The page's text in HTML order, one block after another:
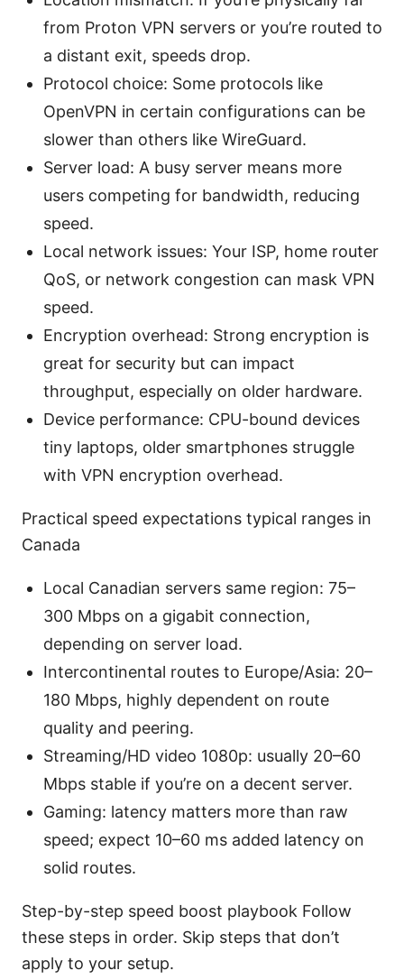
from Proton VPN servers or you’re routed to
a distant exit, speeds drop.
Protocol choice: Some protocols like
OpenVPN in certain configurations can be
slower than others like WireGuard.
Server load: A busy server means more
users competing for bandwidth, reducing
speed.
Local network issues: Your ISP, home router
QoS, or network congestion can mask VPN
speed.
Encryption overhead: Strong encryption is
great for security but can impact
throughput, especially on older hardware.
Device performance: CPU-bound devices
tiny laptops, older smartphones struggle
with VPN encryption overhead.
Practical speed expectations typical ranges in
Canada
Local Canadian servers same region: 75–
300 Mbps on a gigabit connection,
depending on server load.
Intercontinental routes to Europe/Asia: 20–
180 Mbps, highly dependent on route
quality and peering.
Streaming/HD video 1080p: usually 20–60
Mbps stable if you’re on a decent server.
Gaming: latency matters more than raw
speed; expect 10–60 ms added latency on
solid routes.
Step-by-step speed boost playbook Follow
these steps in order. Skip steps that don’t
apply to your setup.